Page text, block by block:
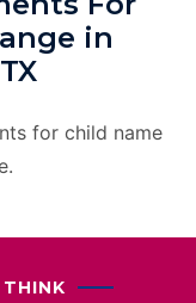
in
for child name